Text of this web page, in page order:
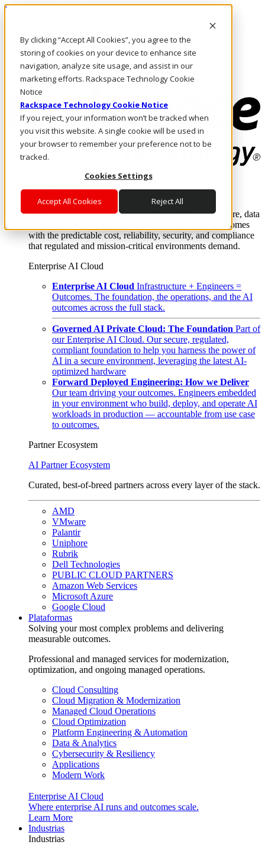
By clicking “Accept All Cookies”, you agree to the
storing of cookies on your device to enhance site
navigation, analyze site usage, and assist in our
marketing efforts. Rackspace Technology Cookie
Notice
Rackspace Technology Cookie Notice
If you reject, your information won’t be tracked when
you visit this website. A single cookie will be used in
your browser to remember your preference not to be
tracked.
Cookies Settings
Accept All Cookies Reject All
Pasar al contenido principal
LLÁMENOS
Inversionistas
Mercado
ACCESO Y SOPORTE
Where enterprise AI runs and outcomes scale.
From edge to core to cloud, we operate the infrastructure, data
layer, and software integration to deliver business outcomes
with the predictable cost, reliability, security, and compliance
that regulated and mission-critical environments demand.
Enterprise AI Cloud
Enterprise AI Cloud Infrastructure + Engineers =
Outcomes. The foundation, the operations, and the AI
outcomes across the full stack.
Governed AI Private Cloud: The Foundation Part of
our Enterprise AI Cloud. Our secure, regulated,
compliant foundation to help you harness the power of
AI in a secure environment, leveraging the latest AI-
optimized hardware
Forward Deployed Engineering: How we Deliver
Our team driving your outcomes. Engineers embedded
in your environment who build, deploy, and operate AI
workloads in production — accountable from use case
to outcomes.
Partner Ecosystem
AI Partner Ecosystem
Curated, best-of-breed partners across every layer of the stack.
AMD
VMware
Palantir
Uniphore
Rubrik
Dell Technologies
PUBLIC CLOUD PARTNERS
Amazon Web Services
Microsoft Azure
Google Cloud
Plataformas
Solving your most complex problems and delivering
measurable outcomes.
Professional and managed services for modernization,
optimization, and ongoing managed operations.
Cloud Consulting
Cloud Migration & Modernization
Managed Cloud Operations
Cloud Optimization
Platform Engineering & Automation
Data & Analytics
Cybersecurity & Resiliency
Applications
Modern Work
Enterprise AI Cloud
Where enterprise AI runs and outcomes scale.
Learn More
Industrias
Industrias